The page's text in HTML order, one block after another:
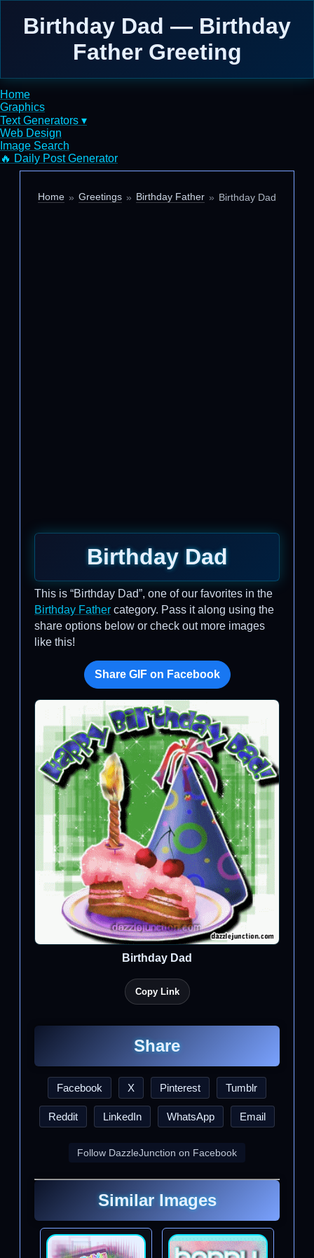
Birthday Dad — Birthday
Father Greeting
Home
Graphics
Text Generators ▾
Web Design
Image Search
🔥 Daily Post Generator
Home Greetings Birthday Father Birthday Dad
Birthday Dad
This is “Birthday Dad”, one of our favorites in the
Birthday Father category. Pass it along using the
share options below or check out more images
like this!
Share GIF on Facebook
Birthday Dad
Copy Link
Share
Facebook X Pinterest Tumblr
Reddit LinkedIn WhatsApp Email
Follow DazzleJunction on Facebook
Similar Images